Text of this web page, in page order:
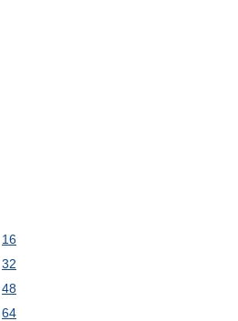
16
32
48
64